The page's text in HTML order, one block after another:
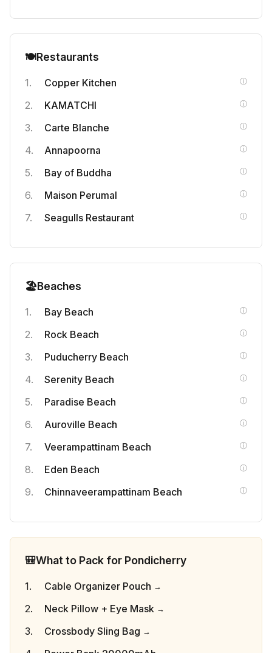
🍽️Restaurants
Copper Kitchen
KAMATCHI
Carte Blanche
Annapoorna
Bay of Buddha
Maison Perumal
Seagulls Restaurant
🏖️Beaches
Bay Beach
Rock Beach
Puducherry Beach
Serenity Beach
Paradise Beach
Auroville Beach
Veerampattinam Beach
Eden Beach
Chinnaveerampattinam Beach
🎒What to Pack for Pondicherry
Cable Organizer Pouch
Neck Pillow + Eye Mask
Crossbody Sling Bag